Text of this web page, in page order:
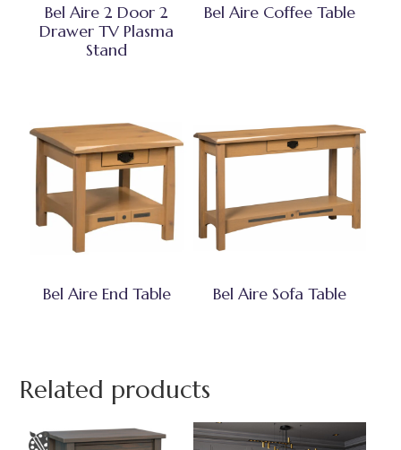
Bel Aire 2 Door 2
Drawer TV Plasma
Stand
Bel Aire Coffee Table
Bel Aire End Table Bel Aire Sofa Table
Related products